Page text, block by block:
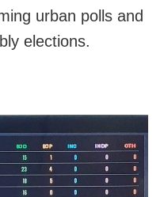
urban polls and
elections.